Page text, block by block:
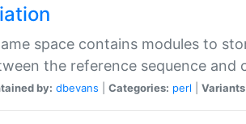
space contains modules to
the reference sequence and
by: dbevans Categories: perl